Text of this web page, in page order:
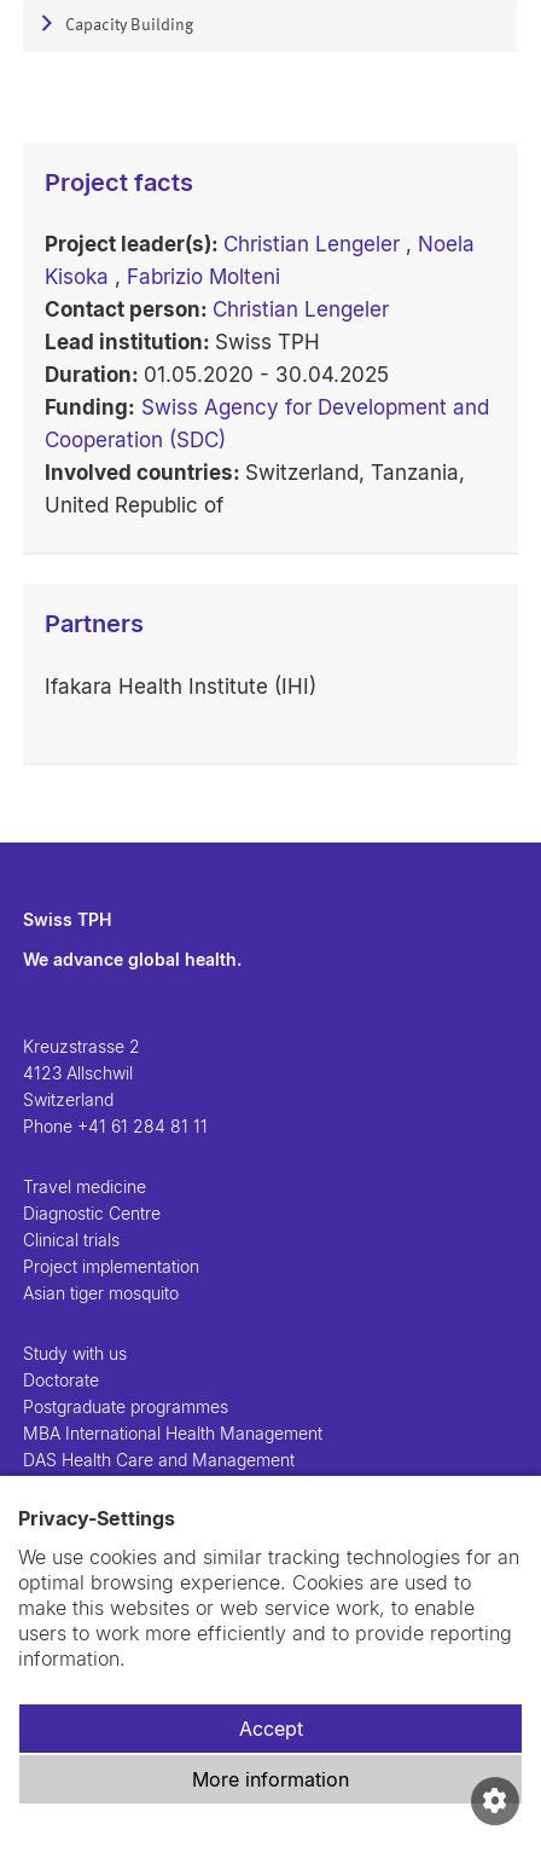
Privacy-Settings
We use cookies and similar tracking technologies for an
optimal browsing experience. Cookies are used to
make this websites or web service work, to enable
users to work more efficiently and to provide reporting
information.
Accept
More information
Capacity Building
Project facts
Project leader(s): Christian Lengeler , Noela
Kisoka , Fabrizio Molteni
Contact person: Christian Lengeler
Lead institution: Swiss TPH
Duration: 01.05.2020 - 30.04.2025
Funding: Swiss Agency for Development and
Cooperation (SDC)
Involved countries: Switzerland, Tanzania,
United Republic of
Partners
Ifakara Health Institute (IHI)
Swiss TPH
We advance global health.
Kreuzstrasse 2
4123 Allschwil
Switzerland
Phone +41 61 284 81 11
Travel medicine
Diagnostic Centre
Clinical trials
Project implementation
Asian tiger mosquito
Study with us
Doctorate
Postgraduate programmes
MBA International Health Management
DAS Health Care and Management
People
Projects
Publications
Library
Support us
Contact us
Contact us